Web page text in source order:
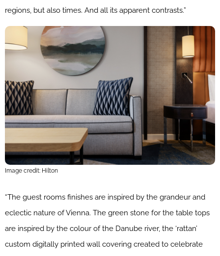
regions, but also times. And all its apparent contrasts.”
Image credit: Hilton
“The guest rooms finishes are inspired by the grandeur and
eclectic nature of Vienna. The green stone for the table tops
are inspired by the colour of the Danube river, the ‘rattan’
custom digitally printed wall covering created to celebrate